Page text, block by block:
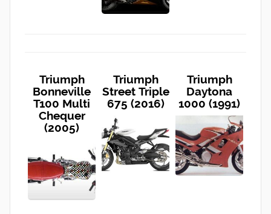
Triumph
Bonneville
T100 Multi
Chequer
(2005)
Triumph
Street Triple
675 (2016)
Triumph
Daytona
1000 (1991)